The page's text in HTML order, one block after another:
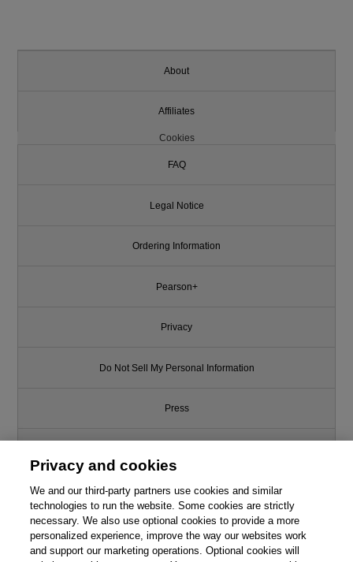
About
Affiliates
Cookies
FAQ
Legal Notice
Ordering Information
Pearson+
Privacy
Do Not Sell My Personal Information
Press
Support
Write for Us
Privacy and cookies
We and our third-party partners use cookies and similar
technologies to run the website. Some cookies are strictly
necessary. We also use optional cookies to provide a more
personalized experience, improve the way our websites work
and support our marketing operations. Optional cookies will